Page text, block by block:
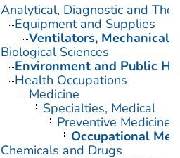
Analytical, Diagnostic and
Equipment and Supplies
Ventilators, Mechanical
Biological Sciences
Environment and Public
Health Occupations
Medicine
Specialties, Medical
Preventive Medicine
Occupational
Chemicals and Drugs